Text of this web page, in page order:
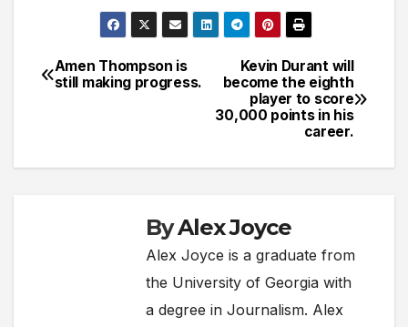
Post
Kevin Durant will
become the eighth
player to score
30,000 points in his
career.
Amen Thompson is
still making progress.
ByAlex Joyce
Alex Joyce is a graduate from
the University of Georgia with
a degree in Journalism. Alex